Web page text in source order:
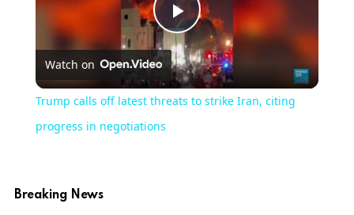
Play
Video
Watch on
Trump calls off latest threats to strike Iran, citing
progress in negotiations
Breaking News